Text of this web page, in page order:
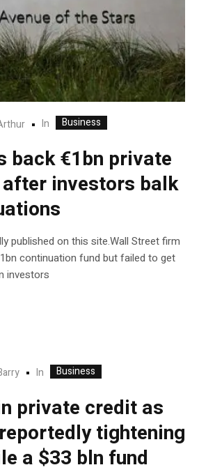
In Business
back €1bn private
investors balk
published on this site.Wall Street firm
continuation fund but failed to get
investors
In Business
private credit as
tightening
a $33 bln fund